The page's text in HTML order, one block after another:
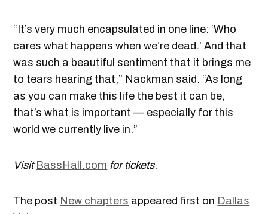
“It’s very much encapsulated in one line: ‘Who
cares what happens when we’re dead.’ And that
was such a beautiful sentiment that it brings me
to tears hearing that,” Nackman said. “As long
as you can make this life the best it can be,
that’s what is important — especially for this
world we currently live in.”
Visit BassHall.com for tickets.
The post New chapters appeared first on Dallas